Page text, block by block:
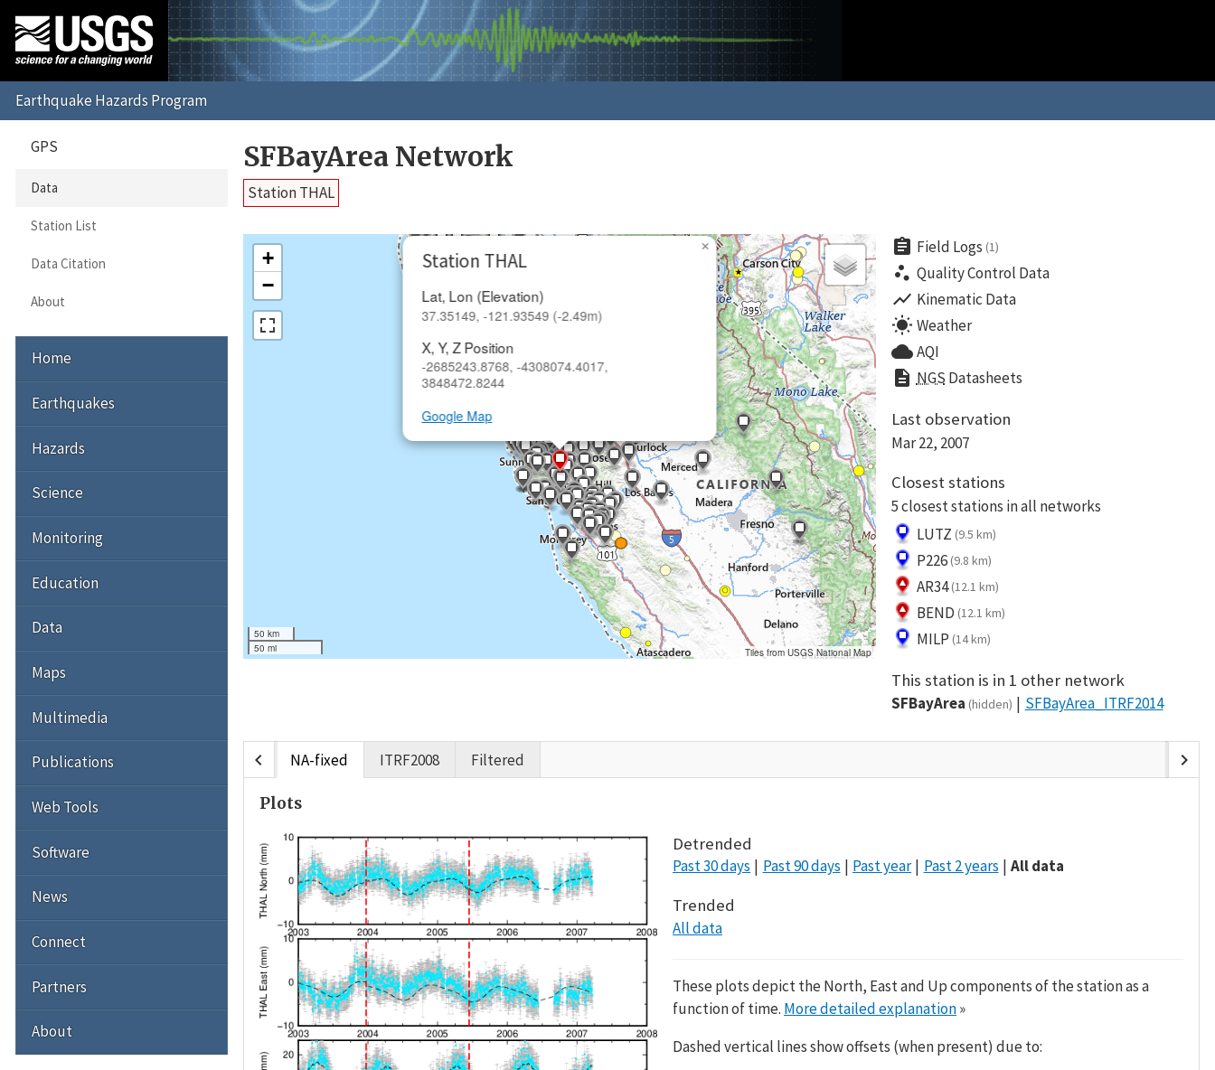
SFBayArea Network
Station THAL
Station THAL
Lat, Lon (Elevation)
37.35149, -121.93549 (-2.49m)
X, Y, Z Position
-2685243.8768, -4308074.4017,
3848472.8244
Google Map
×
+
−
50 km
50 mi
Tiles from USGS National Map
assignment Field Logs (1)
scatter_plot Quality Control Data
show_chart Kinematic Data
wb_sunny Weather
cloud AQI
description NGS Datasheets
Last observation
Mar 22, 2007
Closest stations
5 closest stations in all networks
LUTZ (9.5 km)
P226 (9.8 km)
AR34 (12.1 km)
BEND (12.1 km)
MILP (14 km)
This station is in 1 other network
SFBayArea (hidden) SFBayArea_ITRF2014
chevron_left NA-fixed ITRF2008 Filtered chevron_right
Plots
Detrended
Past 30 days Past 90 days Past year Past 2 years All data
Trended
All data
These plots depict the North, East and Up components of the station as a
function of time. More detailed explanation»
Dashed vertical lines show offsets (when present) due to:
GPS
Data
Station List
Data Citation
About
Home
Earthquakes
Hazards
Science
Monitoring
Education
Data
Maps
Multimedia
Publications
Web Tools
Software
News
Connect
Partners
About